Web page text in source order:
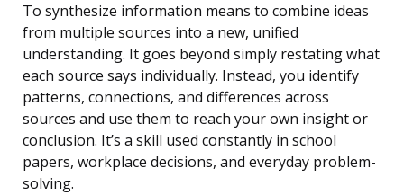
To synthesize information means to combine ideas
from multiple sources into a new, unified
understanding. It goes beyond simply restating what
each source says individually. Instead, you identify
patterns, connections, and differences across
sources and use them to reach your own insight or
conclusion. It’s a skill used constantly in school
papers, workplace decisions, and everyday problem-
solving.